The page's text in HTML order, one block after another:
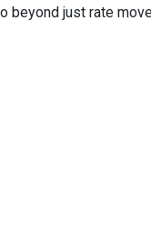
beyond just rate